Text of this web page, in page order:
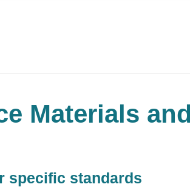
Materials
specific standards